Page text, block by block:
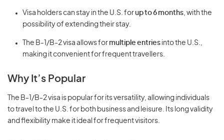
Visa holders can stay in the U.S. forup to 6 months, with the
possibility of extending their stay.
The B-1/B-2 visa allows for multiple entries into the U.S.,
making it convenient for frequent travellers.
Why It’s Popular
The B-1/B-2 visa is popular for its versatility, allowing individuals
to travel to the U.S. for both business and leisure. Its long validity
and flexibility make it ideal for frequent visitors.